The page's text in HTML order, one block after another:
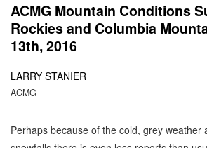
ACMG Mountain Conditions
Rockies and Columbia
13th, 2016
LARRY STANIER
ACMG
Perhaps because of the cold, grey weather